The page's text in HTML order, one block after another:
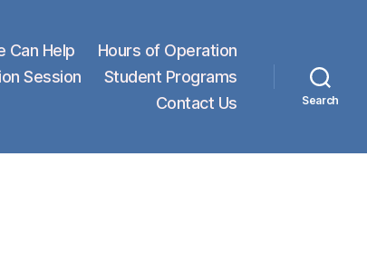
Can Help
Hours of Operation
Session
Student Programs
Contact Us
Search